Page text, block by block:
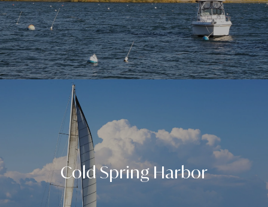
Cold Spring Harbor